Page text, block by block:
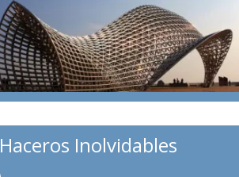
Haceros Inolvidables